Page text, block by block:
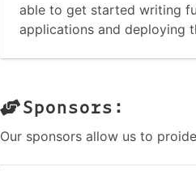
able to get started writing
applications and deploying
Sponsors:
Our sponsors allow us to